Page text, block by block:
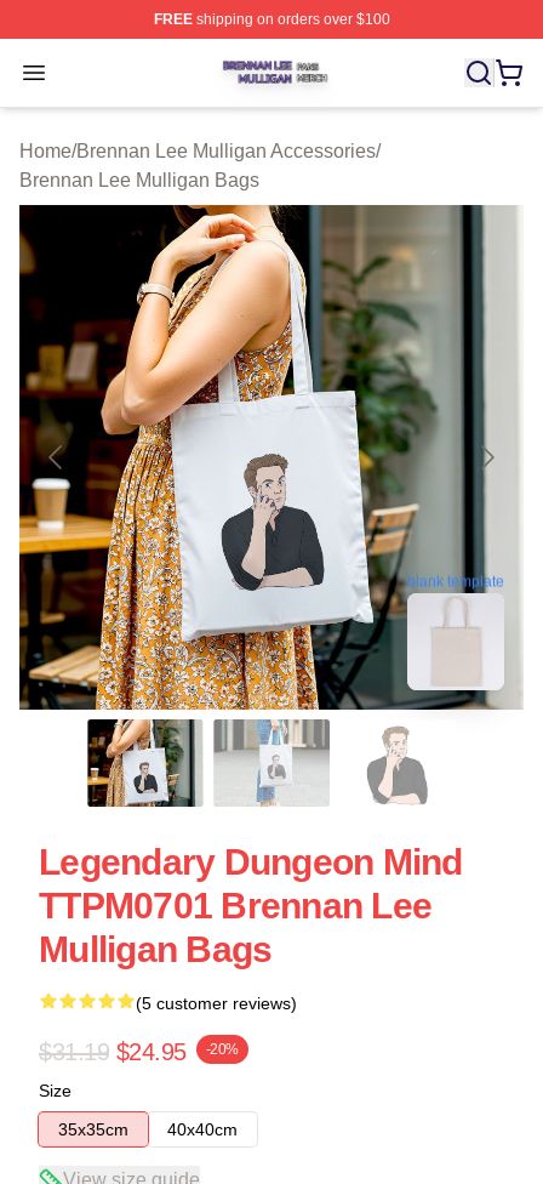
FREEshipping on orders over $100
Open menu
Brennan Lee Mulligan Shop ⚡️ Officially Licensed
Home/Brennan Lee Mulligan Accessories/
Brennan Lee Mulligan Bags
blank template
Legendary Dungeon Mind
TTPM0701 Brennan Lee
Mulligan Bags
(5 customer reviews)
$31.19 $24.95 -20%
Size
35x35cm
40x40cm
View size guide